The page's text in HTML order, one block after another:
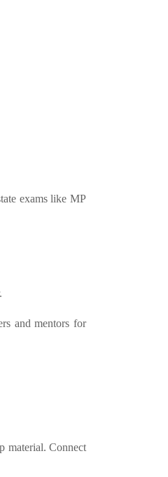
exams like MP
and mentors for
material. Connect